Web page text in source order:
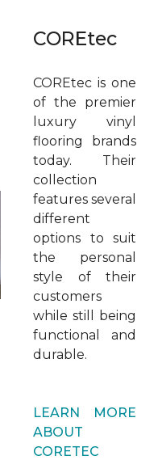
COREtec
COREtec is one
of the premier
luxury vinyl
flooring brands
today. Their
collection
features several
different
options to suit
the personal
style of their
customers
while still being
functional and
durable.
LEARN MORE
ABOUT
CORETEC